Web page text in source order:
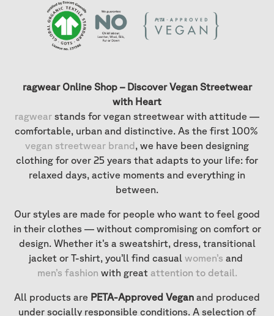
ragwear Online Shop – Discover Vegan Streetwear
with Heart
ragwear stands for vegan streetwear with attitude —
comfortable, urban and distinctive. As the first 100%
vegan streetwear brand, we have been designing
clothing for over 25 years that adapts to your life: for
relaxed days, active moments and everything in
between.
Our styles are made for people who want to feel good
in their clothes — without compromising on comfort or
design. Whether it’s a sweatshirt, dress, transitional
jacket or T-shirt, you’ll find casual women’s and
men’s fashion with great attention to detail.
All products are PETA-Approved Vegan and produced
under socially responsible conditions. A selection of